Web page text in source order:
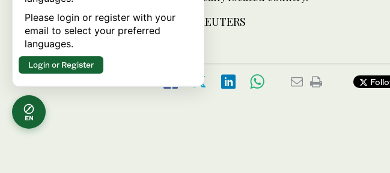
FROM: REUTERS
EN
Please login or register with your
email to select your preferred
languages.
Login or Register